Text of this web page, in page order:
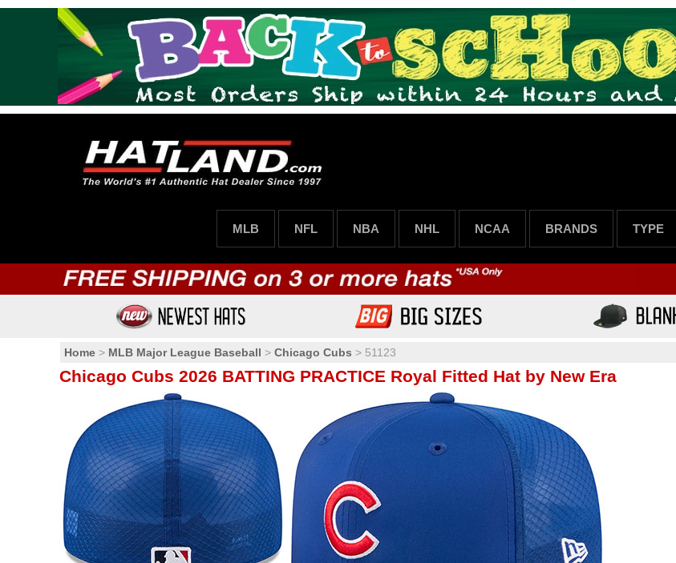
MLB NFL NBA NHL NCAA BRANDS TYPE
Home > MLB Major League Baseball > Chicago Cubs > 51123
Chicago Cubs 2026 BATTING PRACTICE Royal Fitted Hat by New Era